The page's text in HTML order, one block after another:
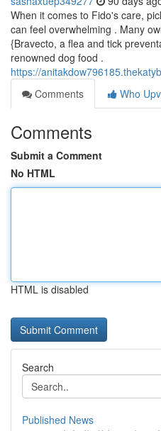
When it comes to Fido's care,
can feel overwhelming . Many
{Bravecto, a flea and tick
renowned dog food .
https://
Comments
Who
Comments
Submit a Comment
No HTML
HTML is disabled
Search
Published News